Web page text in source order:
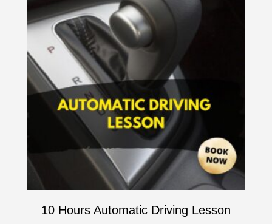
10 Hours Automatic Driving Lesson